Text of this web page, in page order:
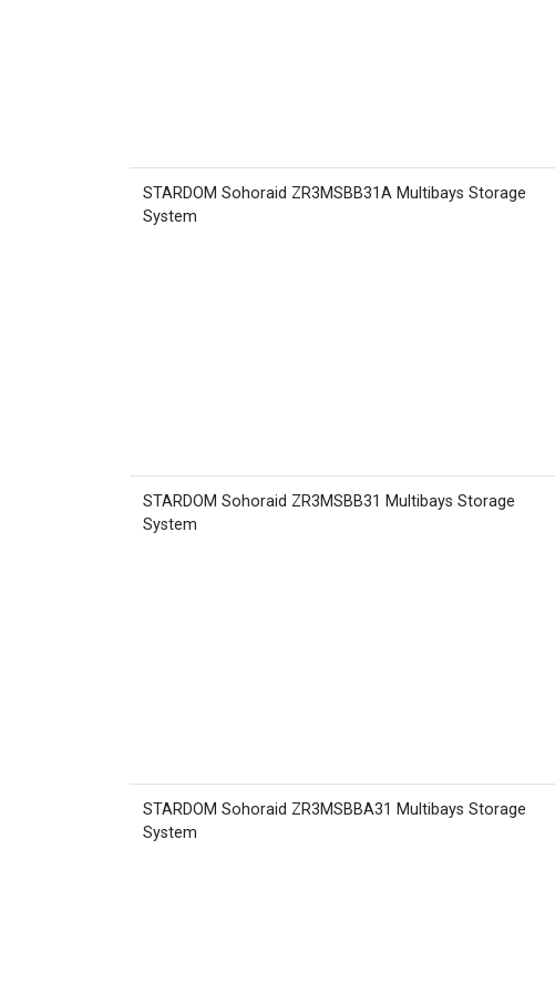
STARDOM Sohoraid ZR3MSBB31A Multibays Storage
System
STARDOM Sohoraid ZR3MSBB31 Multibays Storage
System
STARDOM Sohoraid ZR3MSBBA31 Multibays Storage
System